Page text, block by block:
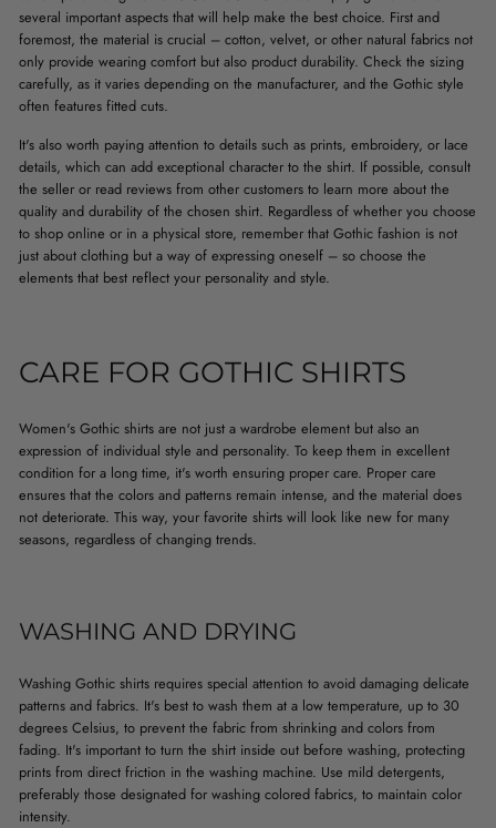
several important aspects that will help make the best choice. First and
foremost, the material is crucial – cotton, velvet, or other natural fabrics not
only provide wearing comfort but also product durability. Check the sizing
carefully, as it varies depending on the manufacturer, and the Gothic style
often features fitted cuts.
It's also worth paying attention to details such as prints, embroidery, or lace
details, which can add exceptional character to the shirt. If possible, consult
the seller or read reviews from other customers to learn more about the
quality and durability of the chosen shirt. Regardless of whether you choose
to shop online or in a physical store, remember that Gothic fashion is not
just about clothing but a way of expressing oneself – so choose the
elements that best reflect your personality and style.
CARE FOR GOTHIC SHIRTS
Women's Gothic shirts are not just a wardrobe element but also an
expression of individual style and personality. To keep them in excellent
condition for a long time, it's worth ensuring proper care. Proper care
ensures that the colors and patterns remain intense, and the material does
not deteriorate. This way, your favorite shirts will look like new for many
seasons, regardless of changing trends.
WASHING AND DRYING
Washing Gothic shirts requires special attention to avoid damaging delicate
patterns and fabrics. It's best to wash them at a low temperature, up to 30
degrees Celsius, to prevent the fabric from shrinking and colors from
fading. It's important to turn the shirt inside out before washing, protecting
prints from direct friction in the washing machine. Use mild detergents,
preferably those designated for washing colored fabrics, to maintain color
intensity.